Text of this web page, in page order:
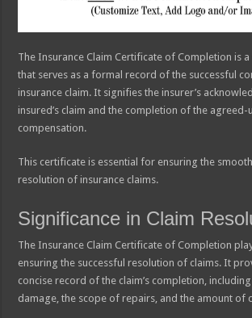
The Insurance Claim Certificate of Completion is
that serves as a formal record of the successful
insurance claim. It signifies the insurer’s
insured’s claim and the completion of the
compensation.
This certificate is essential for ensuring the
resolution of insurance claims.
Significance in Claim
The Insurance Claim Certificate of Completion
ensuring the successful resolution of claims. It
concise record of the claim’s completion,
damage, the scope of repairs, and the amount of